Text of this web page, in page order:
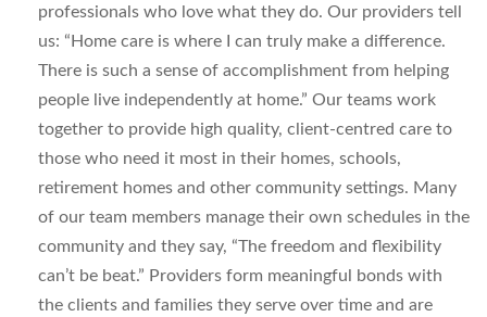
professionals who love what they do. Our providers tell
us: “Home care is where I can truly make a difference.
There is such a sense of accomplishment from helping
people live independently at home.” Our teams work
together to provide high quality, client-centred care to
those who need it most in their homes, schools,
retirement homes and other community settings. Many
of our team members manage their own schedules in the
community and they say, “The freedom and flexibility
can’t be beat.” Providers form meaningful bonds with
the clients and families they serve over time and are